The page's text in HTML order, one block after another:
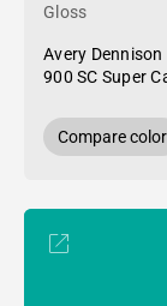
Gloss
Avery Dennison
900 SC Super
Compare color